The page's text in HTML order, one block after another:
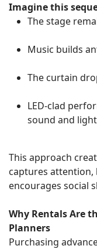
Imagine this
The stage
Music builds
The curtain
LED-clad
sound and
This approach
captures attention,
encourages social
Why Rentals Are
Planners
Purchasing